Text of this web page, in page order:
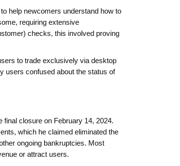
help newcomers understand how to
requiring extensive
checks, this involved proving
to trade exclusively via desktop
users confused about the status of
final closure on February 14, 2024.
which he claimed eliminated the
ongoing bankruptcies. Most
or attract users.